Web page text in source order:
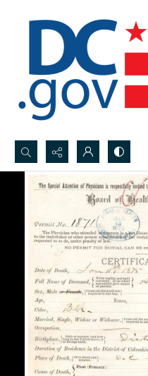
Search...
Advanced search